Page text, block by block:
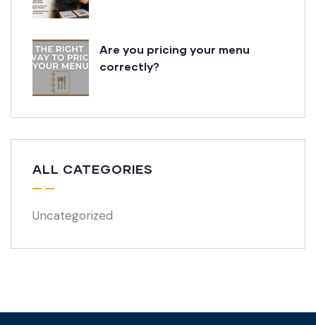
Are you pricing your menu
correctly?
ALL CATEGORIES
Uncategorized